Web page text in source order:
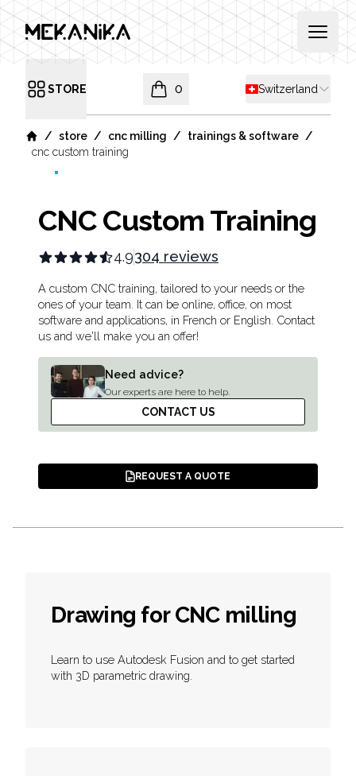
MEKANIKA Open
Open menu
STORE Shipping country
Switzerland
0
items in cart, view bag
Home
/ store / cnc milling / trainings & software /
cnc custom training
CNC Custom Training
4.9304 reviews
Product information
Description
A custom CNC training, tailored to your needs or the
ones of your team. It can be online, office, on most
software and applications, in French or English. Contact
us and we'll make you an offer!
Need advice?
Our experts are here to help.
CONTACT US
REQUEST A QUOTE
Drawing for CNC milling
Learn to use Autodesk Fusion and to get started
with 3D parametric drawing.